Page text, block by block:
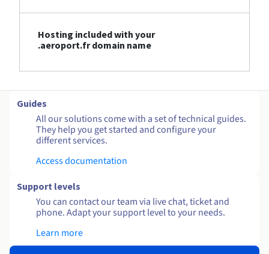
Hosting included with your
.aeroport.fr domain name
Guides
All our solutions come with a set of technical guides.
They help you get started and configure your
different services.
Access documentation
Support levels
You can contact our team via live chat, ticket and
phone. Adapt your support level to your needs.
Learn more